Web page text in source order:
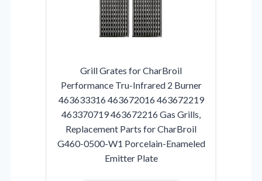
Grill Grates for CharBroil
Performance Tru-Infrared 2 Burner
463633316 463672016 463672219
463370719 463672216 Gas Grills,
Replacement Parts for CharBroil
G460-0500-W1 Porcelain-Enameled
Emitter Plate